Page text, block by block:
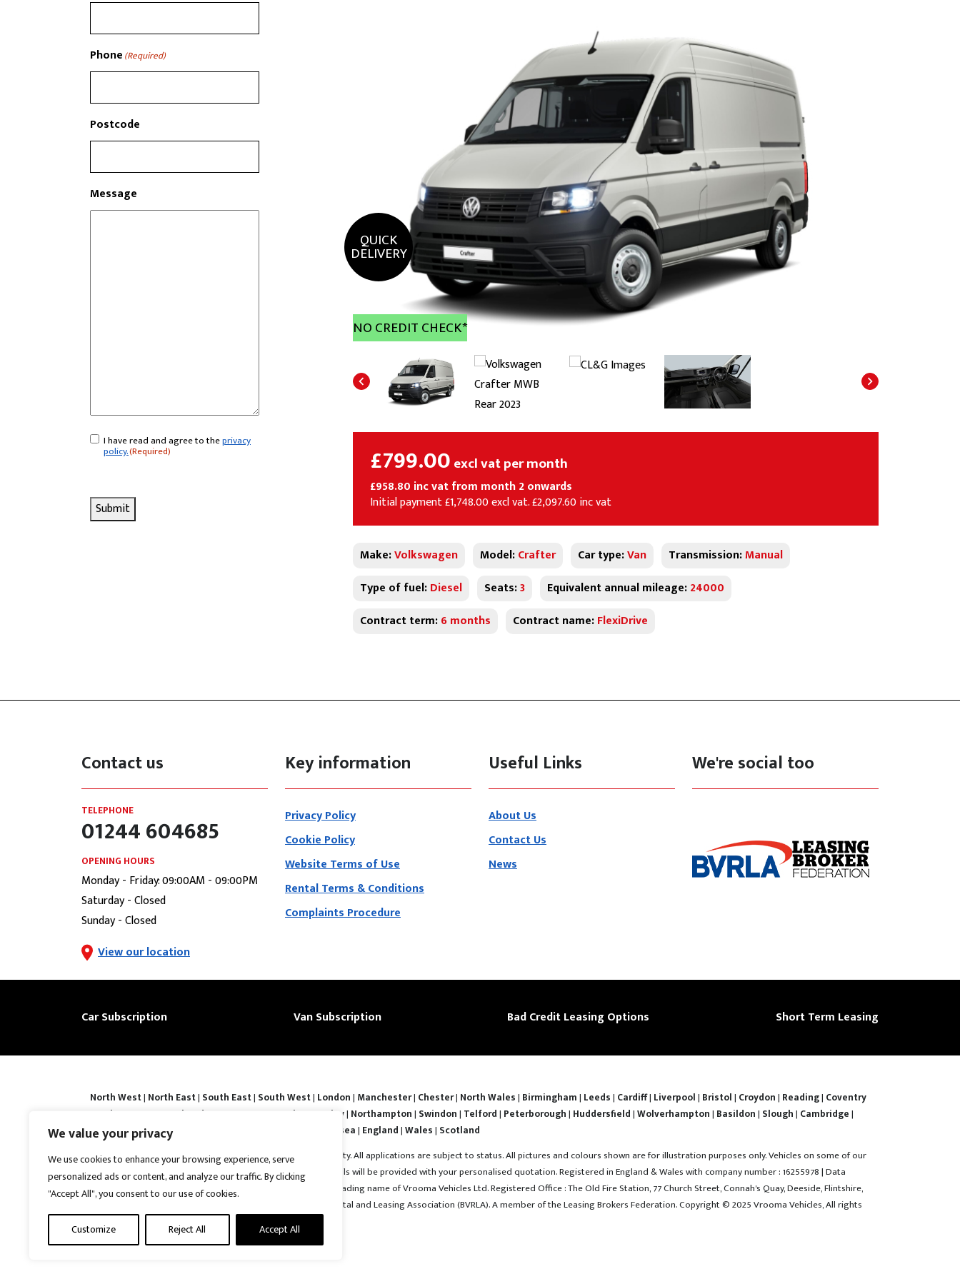
We value your privacy
We use cookies to enhance your browsing experience, serve
personalized ads or content, and analyze our traffic. By clicking
"Accept All", you consent to our use of cookies.
Customize Reject All Accept All
QUICK
DELIVERY
NO CREDIT CHECK*
£799.00excl vat per month
£958.80 inc vat from month 2 onwards
Initial payment £1,748.00 excl vat. £2,097.60 inc vat
Make:Volkswagen Model:Crafter Car type:Van Transmission:Manual
Type of fuel:Diesel Seats:3 Equivalent annual mileage:24000
Contract term:6 months Contract name:FlexiDrive
Phone(Required)
Postcode
Message
Consent(Required)
I have read and agree to theprivacy
policy.(Required)
Submit
Contact us
TELEPHONE
01244 604685
OPENING HOURS
Monday - Friday: 09:00AM - 09:00PM
Saturday - Closed
Sunday - Closed
View our location
Key information
Privacy Policy
Cookie Policy
Website Terms of Use
Rental Terms & Conditions
Complaints Procedure
Useful Links
About Us
Contact Us
News
We're social too
Car Subscription Van Subscription Bad Credit Leasing Options Short Term Leasing
North West| North East| South East| South West| London| Manchester| Chester| North Wales| Birmingham| Leeds| Cardiff| Liverpool| Bristol| Croydon| Reading| Coventry
Derby Southend-on-sea Portsmouth Barnsley| Northampton| Swindon| Telford| Peterborough| Huddersfield|Wolverhampton| Basildon| Slough| Cambridge|
Basingstoke|Watford Swansea| England|Wales| Scotland
Prices shown are subject to confirmation and vehicle availability. All applications are subject to status. All pictures and colours shown are for illustration purposes only. Vehicles on some of our
contracts may require a refundable security deposit. Full details will be provided with your personalised quotation. Registered in England & Wales with company number : 16255978 | Data
Protection No : ZB867013 | VAT No : 487022288 | Vrooma is a trading name of Vrooma Vehicles Ltd. Registered Office : The Old Fire Station, 77 Church Street, Connah's Quay, Deeside, Flintshire,
United Kingdom, CH5 4AS. A member of the British Vehicle Rental and Leasing Association (BVRLA). A member of the Leasing Brokers Federation. Copyright © 2025 Vrooma Vehicles, All rights
Disclaimer| Web Development York